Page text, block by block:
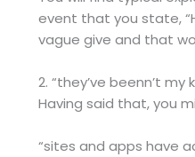
event that you state,
vague give and that
2. “they’ve beenn’t my
Having said that, you
“sites and apps have